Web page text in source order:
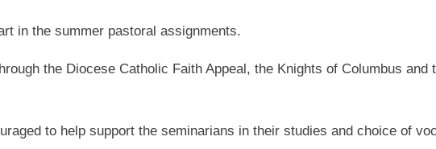
in the summer pastoral assignments.
the Diocese Catholic Faith Appeal, the Knights of Columbus and
to help support the seminarians in their studies and choice of